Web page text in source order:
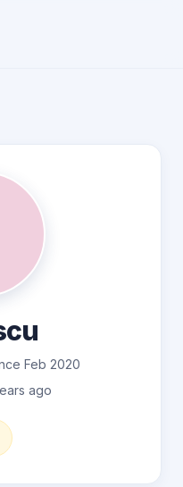
Feb 2020
ago